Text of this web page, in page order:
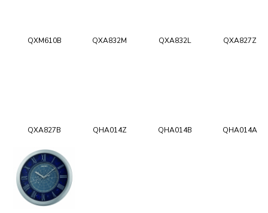
QXM610B QXA832M QXA832L QXA827Z
QXA827B QHA014Z QHA014B QHA014A